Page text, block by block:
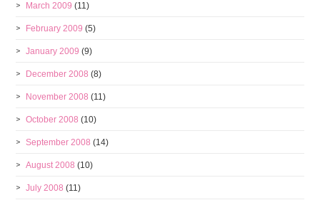
March 2009 (11)
February 2009 (5)
January 2009 (9)
December 2008 (8)
November 2008 (11)
October 2008 (10)
September 2008 (14)
August 2008 (10)
July 2008 (11)